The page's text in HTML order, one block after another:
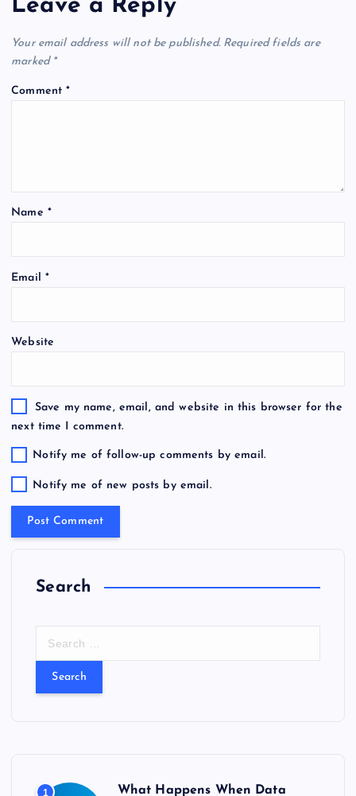
Leave a Reply
Your email address will not be published. Required fields are
marked *
Comment*
Name *
Email *
Website
Save my name, email, and website in this browser for the
next time I comment.
Notify me of follow-up comments by email.
Notify me of new posts by email.
Search
1
What Happens When Data